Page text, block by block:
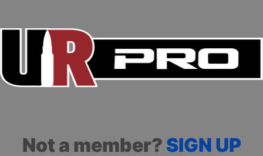
Not a member? SIGN UP